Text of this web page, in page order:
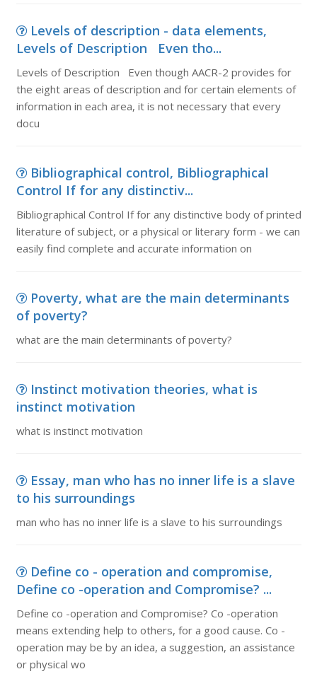
Levels of description - data elements,
Levels of Description Even tho...
Levels of Description Even though AACR-2 provides for
the eight areas of description and for certain elements of
information in each area, it is not necessary that every
docu
Bibliographical control, Bibliographical
Control If for any distinctiv...
Bibliographical Control If for any distinctive body of printed
literature of subject, or a physical or literary form - we can
easily find complete and accurate information on
Poverty, what are the main determinants
of poverty?
what are the main determinants of poverty?
Instinct motivation theories, what is
instinct motivation
what is instinct motivation
Essay, man who has no inner life is a slave
to his surroundings
man who has no inner life is a slave to his surroundings
Define co - operation and compromise,
Define co -operation and Compromise? ...
Define co -operation and Compromise? Co -operation
means extending help to others, for a good cause. Co -
operation may be by an idea, a suggestion, an assistance
or physical wo